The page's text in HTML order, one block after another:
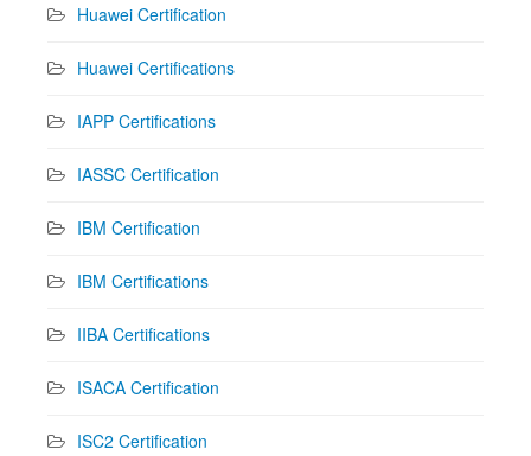
Huawei Certification
Huawei Certifications
IAPP Certifications
IASSC Certification
IBM Certification
IBM Certifications
IIBA Certifications
ISACA Certification
ISC2 Certification